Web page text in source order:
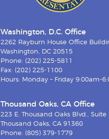
Washington, D.C. Office
2262 Rayburn House Office
Washington, DC 20515
Phone: (202) 225-5811
Fax: (202) 225-1100
Hours: Monday – Friday 9:00am-
Thousand Oaks, CA Office
223 E. Thousand Oaks Blvd., Suite
Thousand Oaks, CA 91360
Phone: (805) 379-1779